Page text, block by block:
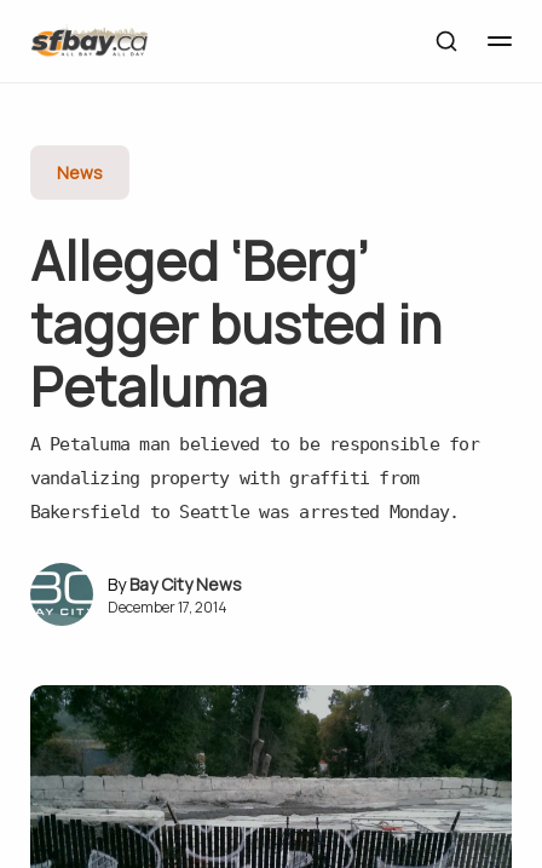
News
Alleged ‘Berg’
tagger busted in
Petaluma
A Petaluma man believed to be responsible for
vandalizing property with graffiti from
Bakersfield to Seattle was arrested Monday.
Bay City News
December 17, 2014